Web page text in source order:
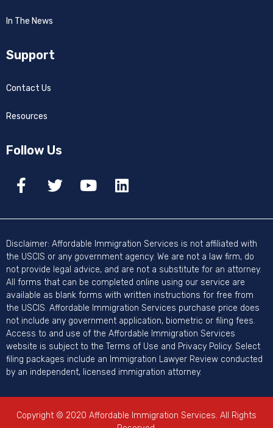
In The News
Support
Contact Us
Resources
Follow Us
Disclaimer: Affordable Immigration Services is not affiliated with
the USCIS or any government agency. We are not a law firm, do
not provide legal advice, and are not a substitute for an attorney.
All forms that can be completed online using our service are
available as blank forms with written instructions for free from
the USCIS. Affordable Immigration Services purchase price does
not include any government application, biometric or filing fees.
Access to and use of the Affordable Immigration Services
website is subject to the Terms of Use and Privacy Policy. Select
filing packages include an Immigration Lawyer Review conducted
by an independent, licensed immigration attorney.
Copyright © 2020 Affordable Immigration Services. All Rights